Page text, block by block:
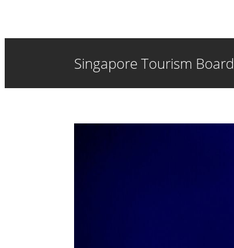
Singapore Tourism Board